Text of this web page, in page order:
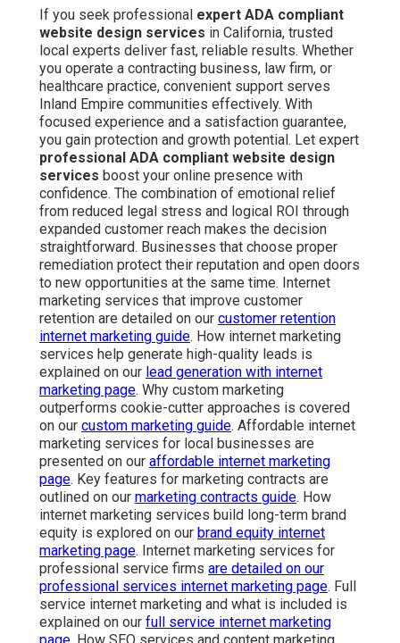
If you seek professional expert ADA compliant
website design services in California, trusted
local experts deliver fast, reliable results. Whether
you operate a contracting business, law firm, or
healthcare practice, convenient support serves
Inland Empire communities effectively. With
focused experience and a satisfaction guarantee,
you gain protection and growth potential. Let expert
professional ADA compliant website design
services boost your online presence with
confidence. The combination of emotional relief
from reduced legal stress and logical ROI through
expanded customer reach makes the decision
straightforward. Businesses that choose proper
remediation protect their reputation and open doors
to new opportunities at the same time. Internet
marketing services that improve customer
retention are detailed on our customer retention
internet marketing guide. How internet marketing
services help generate high-quality leads is
explained on our lead generation with internet
marketing page. Why custom marketing
outperforms cookie-cutter approaches is covered
on our custom marketing guide. Affordable internet
marketing services for local businesses are
presented on our affordable internet marketing
page. Key features for marketing contracts are
outlined on our marketing contracts guide. How
internet marketing services build long-term brand
equity is explored on our brand equity internet
marketing page. Internet marketing services for
professional service firms are detailed on our
professional services internet marketing page. Full
service internet marketing and what is included is
explained on our full service internet marketing
page. How SEO services and content marketing